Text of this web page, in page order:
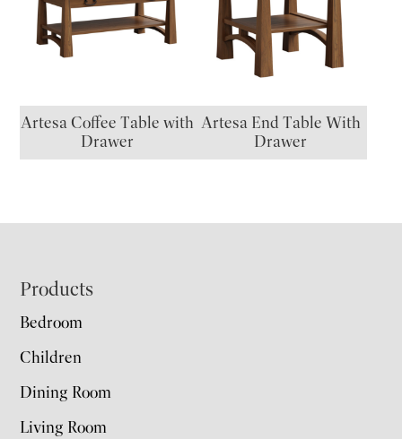
Artesa Coffee Table with
Drawer
Artesa End Table With
Drawer
Footer
Products
Bedroom
Children
Dining Room
Living Room